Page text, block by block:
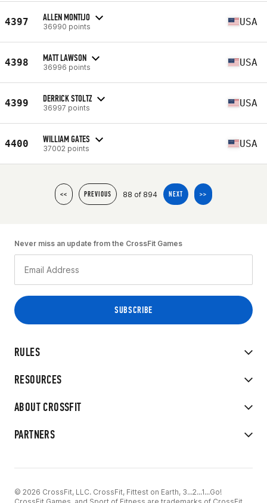
4397 ALLEN MONTIJO
36990 points USA
4398 MATT LAWSON
36996 points USA
4399 DERRICK STOLTZ
36997 points USA
4400 WILLIAM GATES
37002 points USA
<< PREVIOUS 88 of 894 NEXT >>
RULES
RESOURCES
ABOUT CROSSFIT
PARTNERS
Never miss an update from the CrossFit Games
© 2026 CrossFit, LLC. CrossFit, Fittest on Earth, 3...2...1...Go!